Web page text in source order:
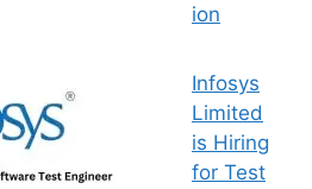
ion
Infosys
Limited
is Hiring
for Test